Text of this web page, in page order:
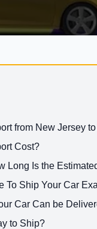
from New Jersey
Cost?
Long Is the
To Ship Your Car
Car Can be
to Ship?